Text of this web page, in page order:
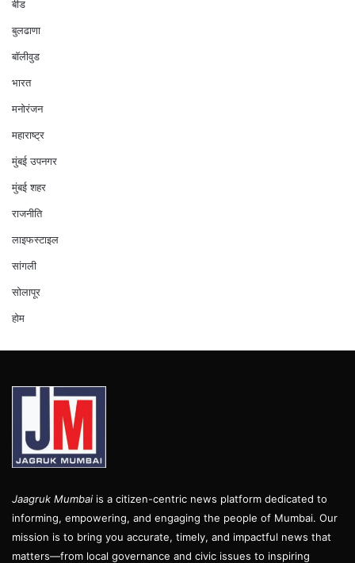
बीड
बुलढाणा
बॉलीवुड
भारत
मनोरंजन
महाराष्ट्र
मुंबई उपनगर
मुंबई शहर
राजनीति
लाइफस्टाइल
सांगली
सोलापूर
होम
Jaagruk Mumbai is a citizen-centric news platform dedicated to
informing, empowering, and engaging the people of Mumbai. Our
mission is to bring you accurate, timely, and impactful news that
matters—from local governance and civic issues to inspiring